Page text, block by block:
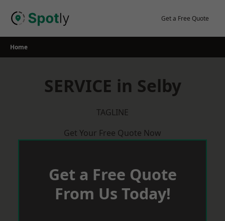
Get a Free Quote
Home
SERVICE in Selby
TAGLINE
Get Your Free Quote Now
Get a Free Quote
From Us Today!